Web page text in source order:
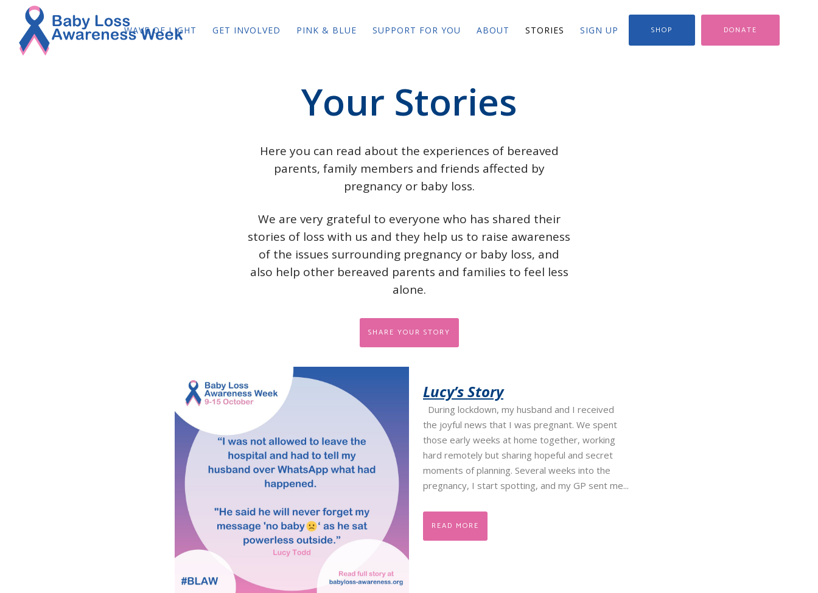
SHOP DONATE
WAVE OF LIGHT GET INVOLVED PINK & BLUE SUPPORT FOR YOU ABOUT STORIES SIGN UP
Your Stories
Here you can read about the experiences of bereaved
parents, family members and friends affected by
pregnancy or baby loss.
We are very grateful to everyone who has shared their
stories of loss with us and they help us to raise awareness
of the issues surrounding pregnancy or baby loss, and
also help other bereaved parents and families to feel less
alone.
SHARE YOUR STORY
Lucy’s Story
During lockdown, my husband and I received
the joyful news that I was pregnant. We spent
those early weeks at home together, working
hard remotely but sharing hopeful and secret
moments of planning. Several weeks into the
pregnancy, I start spotting, and my GP sent me...
READ MORE